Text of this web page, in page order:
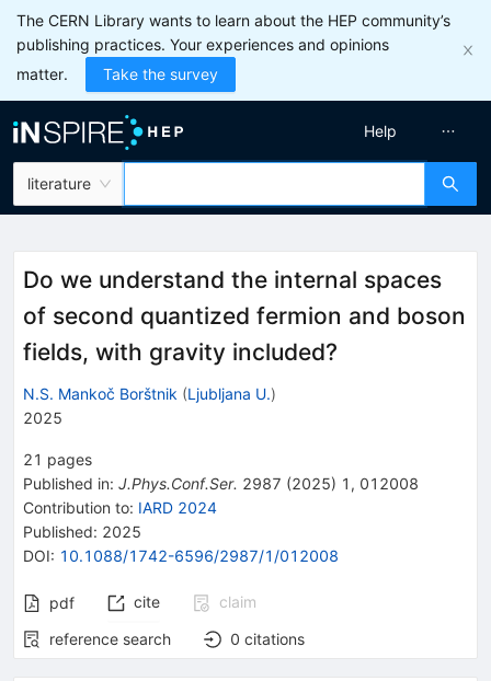
The CERN Library wants to learn about the HEP community’s
publishing practices. Your experiences and opinions
matter.
Take the survey
literature
Help
Do we understand the internal spaces
of second quantized fermion and boson
fields, with gravity included?
N.S. Mankoč Borštnik (Ljubljana U.)
2025
21 pages
Published in: J.Phys.Conf.Ser. 2987 (2025) 1 , 012008
Contribution to: IARD 2024
Published: 2025
DOI: 10.1088/1742-6596/2987/1/012008
pdf cite
claim
reference search
0 citations